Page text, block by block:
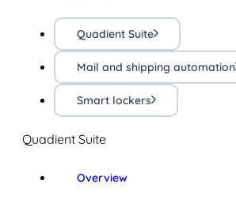
Quadient Suite
Mail and shipping automation
Smart lockers
Quadient Suite
Overview